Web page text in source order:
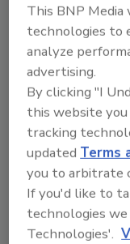
Jennifer
July 11, 2024
The expanding
presents unique
comes with
security and
This BNP Media
technologies to
analyze
advertising.
By clicking "I
this website
tracking
updatedTerms
you to arbitrate
If you'd like to
technologies we
Technologies'.